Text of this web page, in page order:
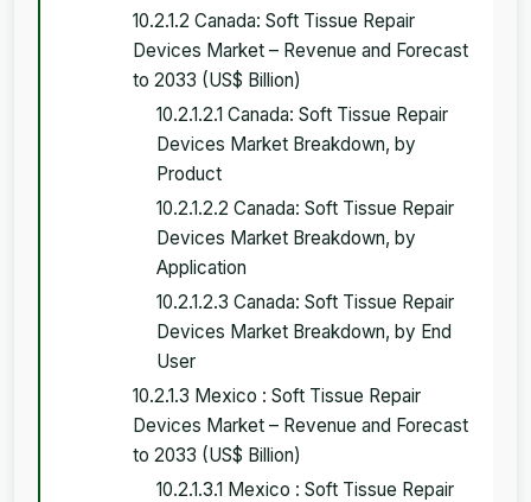
10.2.1.2 Canada: Soft Tissue Repair
Devices Market – Revenue and Forecast
to 2033 (US$ Billion)
10.2.1.2.1 Canada: Soft Tissue Repair
Devices Market Breakdown, by
Product
10.2.1.2.2 Canada: Soft Tissue Repair
Devices Market Breakdown, by
Application
10.2.1.2.3 Canada: Soft Tissue Repair
Devices Market Breakdown, by End
User
10.2.1.3 Mexico : Soft Tissue Repair
Devices Market – Revenue and Forecast
to 2033 (US$ Billion)
10.2.1.3.1 Mexico : Soft Tissue Repair